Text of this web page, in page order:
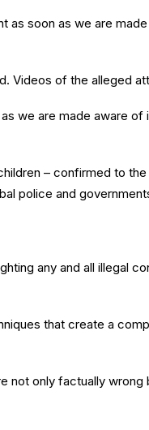
as soon as we are
Videos of the alleged
we are made aware
– confirmed to
police and
any and all illegal
that create a
only factually wrong